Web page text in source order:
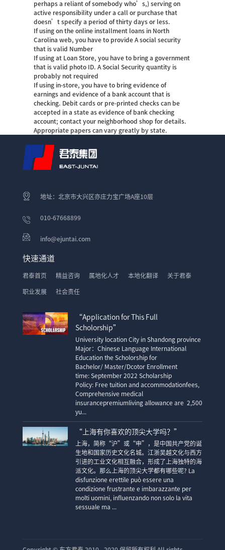
perhaps a reliant of somebody who’s,) serving on
active responsibility under a call or purchase that
doesn’t specify a period of thirty days or less.
If using on theonline installment loans in North
Carolina web, you have to provide A social security
that is valid Number
If using at Loan Store, you have to bring a government
that is valid photo ID. A Social Security quantity is
probably not required
If using in-store, you have to bring evidence of
earnings and evidence of a bank account that is
checking. Debit cards or pre-printed checks can be
accepted in a state as evidence of bank checking
account; contact your neighborhood shop for details.
Appropriate papers can vary greatly by state.
地址：北京市大兴区亦庄力宝广场A座10层
010-67668899
info@ejuntai.com
快速通道
君泰首页 精益咨询 属地化人才 本地化翻译 关于君泰
职业发展 社会责任
“Application for This Full
Scholorship”
University location City in Shandong province
Major：Chinese Language International
Education the Scholorship for
Bachelor/ Master/Dcotor Enrollment
time: September 2022 Scholarship
Policy: Free tuition and accommodationfees,
Comprehensive medical
insurancepremiumliving allowance are 2,500
yu...
“上海有你喜欢的顶尖大学吗？”
上海，简称“沪”或“申”，是中国共产党的诞
生地和国家历史文化名城。江浙吴越文化与西方
引进的工业文化相互融合，形成了上海独特的海
派文化。那么上海的顶尖大学都有哪些呢? La
disfunzione erettile può essere una
condizione frustrante e imbarazzante per
molti uomini, influenzando non solo la vita
sessuale ma ...